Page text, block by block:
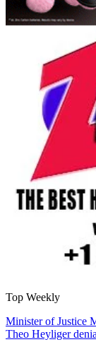
Top Weekly
Minister of Justice
Theo Heyliger